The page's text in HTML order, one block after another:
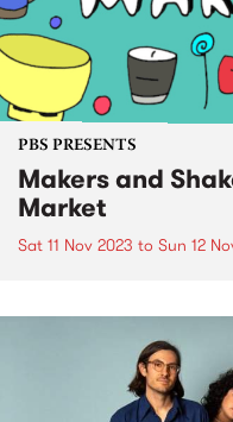
PBS PRESENTS
Makers and
Market
Sat 11 Nov 2023 to Sun 12